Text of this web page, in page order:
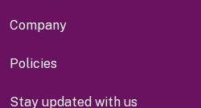
Company
Policies
Stay updated with us